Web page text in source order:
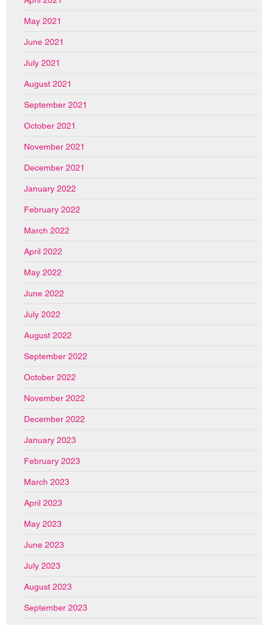
May 2021
June 2021
July 2021
August 2021
September 2021
October 2021
November 2021
December 2021
January 2022
February 2022
March 2022
April 2022
May 2022
June 2022
July 2022
August 2022
September 2022
October 2022
November 2022
December 2022
January 2023
February 2023
March 2023
April 2023
May 2023
June 2023
July 2023
August 2023
September 2023